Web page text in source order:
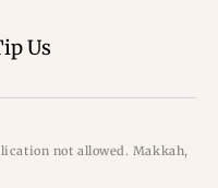
Us
not allowed. Makkah,